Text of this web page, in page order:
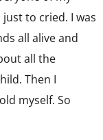
to cried. I was
all alive and
all the
Then I
myself. So